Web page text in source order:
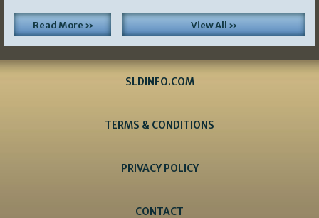
Read More » View All »
SLDINFO.COM
TERMS & CONDITIONS
PRIVACY POLICY
CONTACT